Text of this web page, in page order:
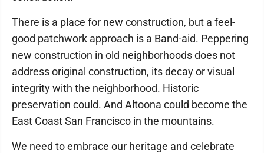
There is a place for new construction, but a feel-
good patchwork approach is a Band-aid. Peppering
new construction in old neighborhoods does not
address original construction, its decay or visual
integrity with the neighborhood. Historic
preservation could. And Altoona could become the
East Coast San Francisco in the mountains.
We need to embrace our heritage and celebrate